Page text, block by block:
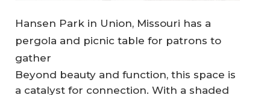
Hansen Park in Union, Missouri has a
pergola and picnic table for patrons to
gather
Beyond beauty and function, this space is
a catalyst for connection. With a shaded